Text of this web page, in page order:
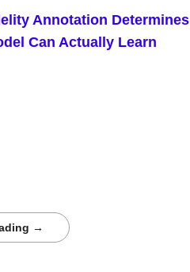
Annotation Determines
Can Actually Learn
→